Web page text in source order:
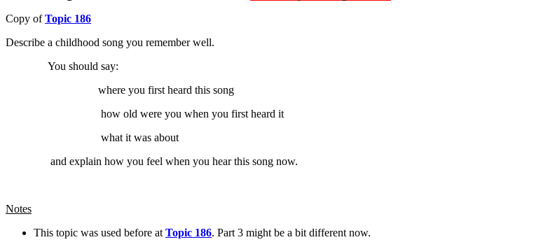
Copy ofTopic 186
Describe a childhood song you remember well.
You should say:
where you first heard this song
how old were you when you first heard it
what it was about
and explain how you feel when you hear this song now.
Notes
This topic was used before at Topic 186. Part 3 might be a bit different now.